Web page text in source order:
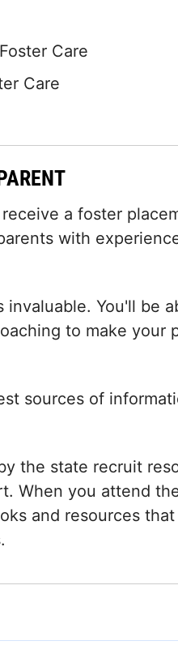
Care
Care
a foster
with
You'll be
to make your
sources of
the state recruit
When you attend
and resources